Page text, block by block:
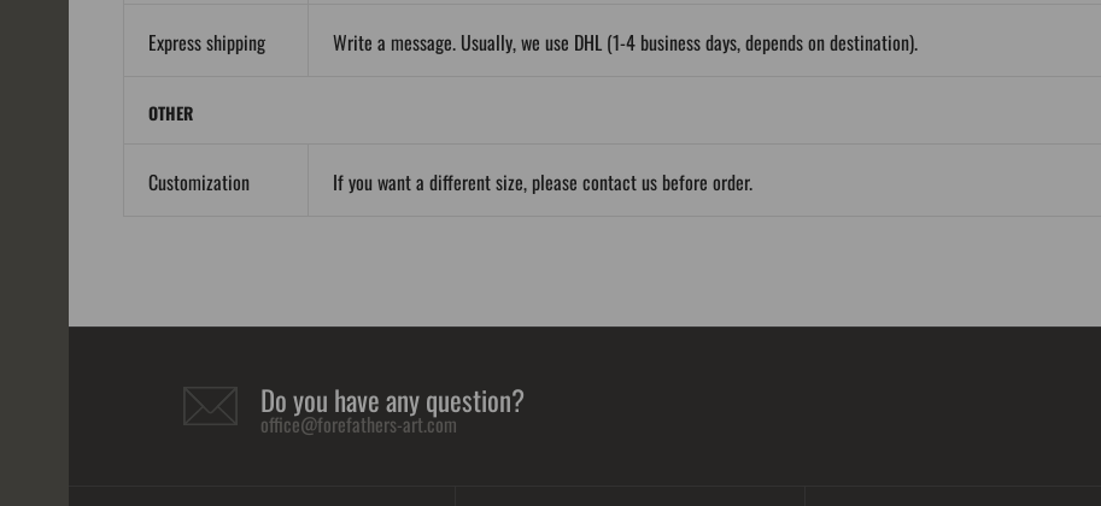
Express shipping Write a message. Usually, we use DHL (1-4 business days, depends on destination).
OTHER
Customization If you want a different size, please contact us before order.
Do you have any question?
office@forefathers-art.com